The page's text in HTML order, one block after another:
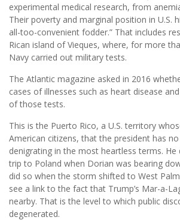
experimental medical research, from
Their poverty and marginal position in U.S.
all-too-convenient fodder.” That includes
Rican island of Vieques, where, for more
Navy carried out military tests.
The Atlantic magazine asked in 2016
cases of illnesses such as heart disease
of those tests.
This is the Puerto Rico, a U.S. territory
American citizens, that the president has
denigrating in the most heartless terms. He
trip to Poland when Dorian was bearing
did so when the storm shifted to West
see a link to the fact that Trump’s Mar-a-
nearby. That is the level to which public
degenerated.